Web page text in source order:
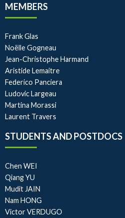
MEMBERS
Frank Glas
Noëlle Gogneau
Jean-Christophe Harmand
Aristide Lemaitre
Federico Panciera
Ludovic Largeau
Martina Morassi
Laurent Travers
STUDENTS AND POSTDOCS
Chen WEI
Qiang YU
Mudit JAIN
Nam HONG
Victor VERDUGO